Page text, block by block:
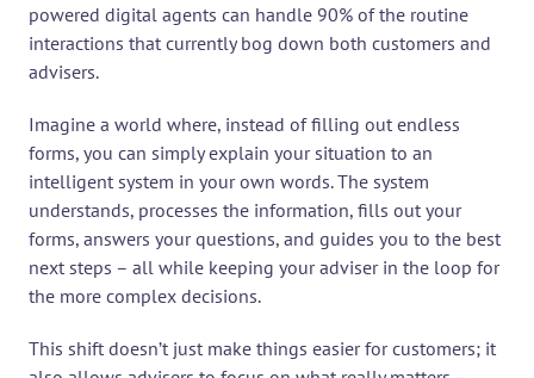
powered digital agents can handle 90% of the routine
interactions that currently bog down both customers and
advisers.
Imagine a world where, instead of filling out endless
forms, you can simply explain your situation to an
intelligent system in your own words. The system
understands, processes the information, fills out your
forms, answers your questions, and guides you to the best
next steps – all while keeping your adviser in the loop for
the more complex decisions.
This shift doesn’t just make things easier for customers; it